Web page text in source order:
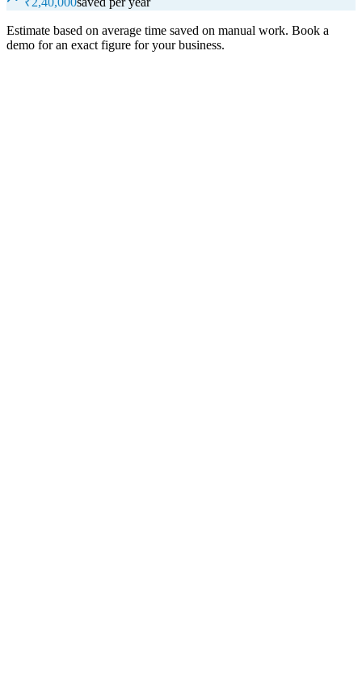
Estimate based on average time saved on manual work. Book a
demo for an exact figure for your business.